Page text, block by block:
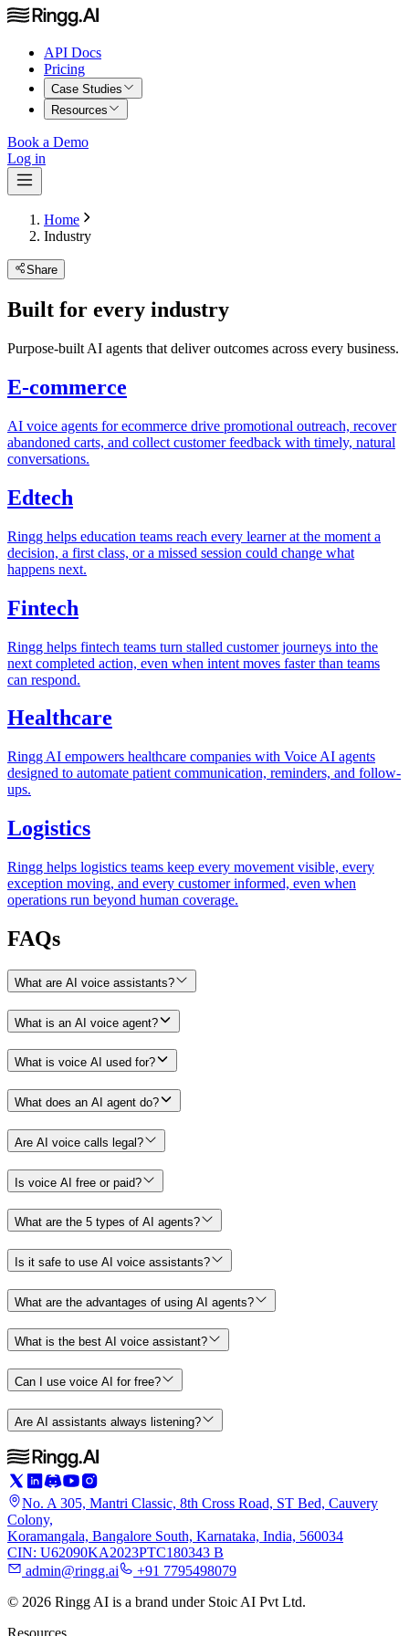
API Docs
Pricing
Case Studies
Resources
Book a Demo
Log in
Home
Industry
Share
Built for every industry
Purpose-built AI agents that deliver outcomes across every business.
E-commerce
AI voice agents for ecommerce drive promotional outreach, recover
abandoned carts, and collect customer feedback with timely, natural
conversations.
Edtech
Ringg helps education teams reach every learner at the moment a
decision, a first class, or a missed session could change what
happens next.
Fintech
Ringg helps fintech teams turn stalled customer journeys into the
next completed action, even when intent moves faster than teams
can respond.
Healthcare
Ringg AI empowers healthcare companies with Voice AI agents
designed to automate patient communication, reminders, and follow-
ups.
Logistics
Ringg helps logistics teams keep every movement visible, every
exception moving, and every customer informed, even when
operations run beyond human coverage.
FAQs
What are AI voice assistants?
What is an AI voice agent?
What is voice AI used for?
What does an AI agent do?
Are AI voice calls legal?
Is voice AI free or paid?
What are the 5 types of AI agents?
Is it safe to use AI voice assistants?
What are the advantages of using AI agents?
What is the best AI voice assistant?
Can I use voice AI for free?
Are AI assistants always listening?
No. A 305, Mantri Classic, 8th Cross Road, ST Bed, Cauvery
Colony,
Koramangala, Bangalore South, Karnataka, India, 560034
CIN: U62090KA2023PTC180343 B
admin@ringg.ai
+91 7795498079
© 2026 Ringg AI is a brand under Stoic AI Pvt Ltd.
Resources